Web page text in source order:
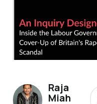
Raja
Miah